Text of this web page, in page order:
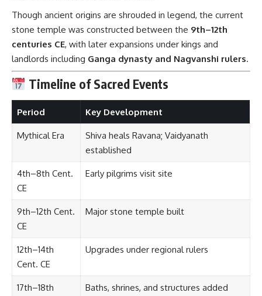
Though ancient origins are shrouded in legend, the current
stone temple was constructed between the 9th–12th
centuries CE, with later expansions under kings and
landlords including Ganga dynasty and Nagvanshi rulers.
Timeline of Sacred Events
Period Key Development
Mythical Era
Shiva heals Ravana; Vaidyanath
established
4th–8th Cent.
CE
Early pilgrims visit site
9th–12th Cent.
CE
Major stone temple built
12th–14th
Cent. CE
Upgrades under regional rulers
17th–18th Baths, shrines, and structures added